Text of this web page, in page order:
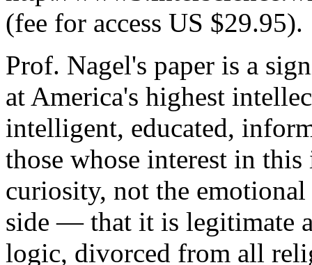
(fee for access US $29.95).
Prof. Nagel's paper is a
at America's highest
intelligent, educated,
those whose interest in
curiosity, not the
side — that it is legitimate
logic, divorced from all